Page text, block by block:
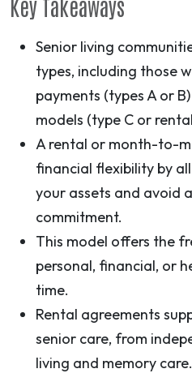
Key Takeaways
Senior living
types, including those
payments (types A or
models (type C or
A rental or month-to-
financial flexibility by
your assets and avoid
commitment.
This model offers the
personal, financial, or
time.
Rental agreements
senior care, from
living and memory care.